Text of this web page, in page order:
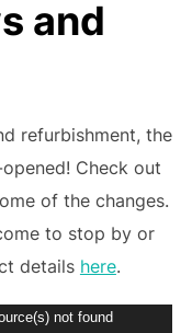
and
refurbishment, the
Check out
of the changes.
to stop by or
details here.
not found